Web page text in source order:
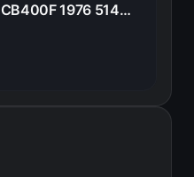
Front fork RH HONDA CB400F 1976 51400-377-003